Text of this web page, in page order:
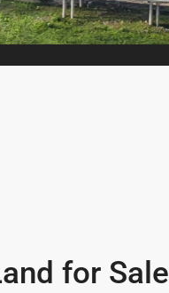
for Sale